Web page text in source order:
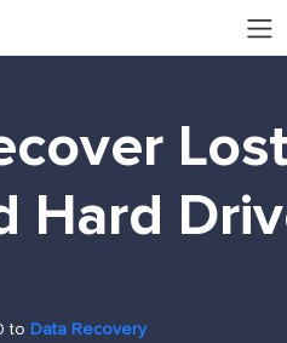
Hard
to Data Recovery